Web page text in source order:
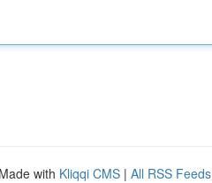
with Kliqqi CMS | All RSS Feeds